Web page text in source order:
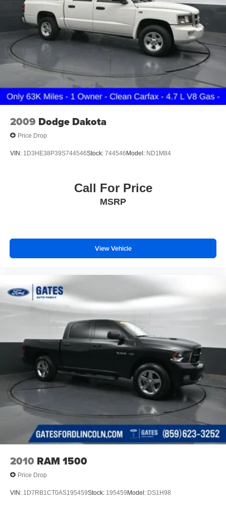
w/Delay-Off
LED Brakelights
Manual Tailgate/Rear Door Lock
Regular Box Style
Sliding Rear Window
Steel Spare Wheel
Tailgate Rear Cargo Access
Tires: P265/70R17 All Terrain
Variable Intermittent Wipers
2009 Dodge Dakota
Price Drop
VIN: 1D3HE38P39S744546Stock: 744546Model: ND1M84
Call For Price
MSRP
View Vehicle
2010 RAM 1500
Price Drop
VIN: 1D7RB1CT0AS195459Stock: 195459Model: DS1H98